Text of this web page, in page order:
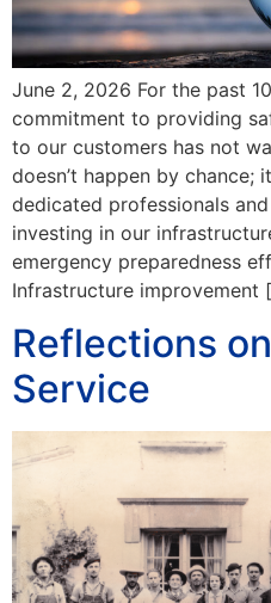
June 2, 2026 For the past
commitment to providing
to our customers has not
doesn’t happen by chance;
dedicated professionals
investing in our
emergency preparedness
Infrastructure improvement
Reflections
Service